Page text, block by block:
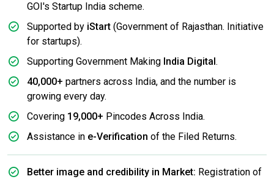
GOI's Startup India scheme.
Supported by iStart (Government of Rajasthan. Initiative
for startups).
Supporting Government Making India Digital .
40,000+ partners across India, and the number is
growing every day.
Covering 19,000+ Pincodes Across India.
Assistance in e-Verification of the Filed Returns.
Better image and credibility in Market: Registration of